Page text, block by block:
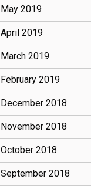
May 2019
April 2019
March 2019
February 2019
December 2018
November 2018
October 2018
September 2018